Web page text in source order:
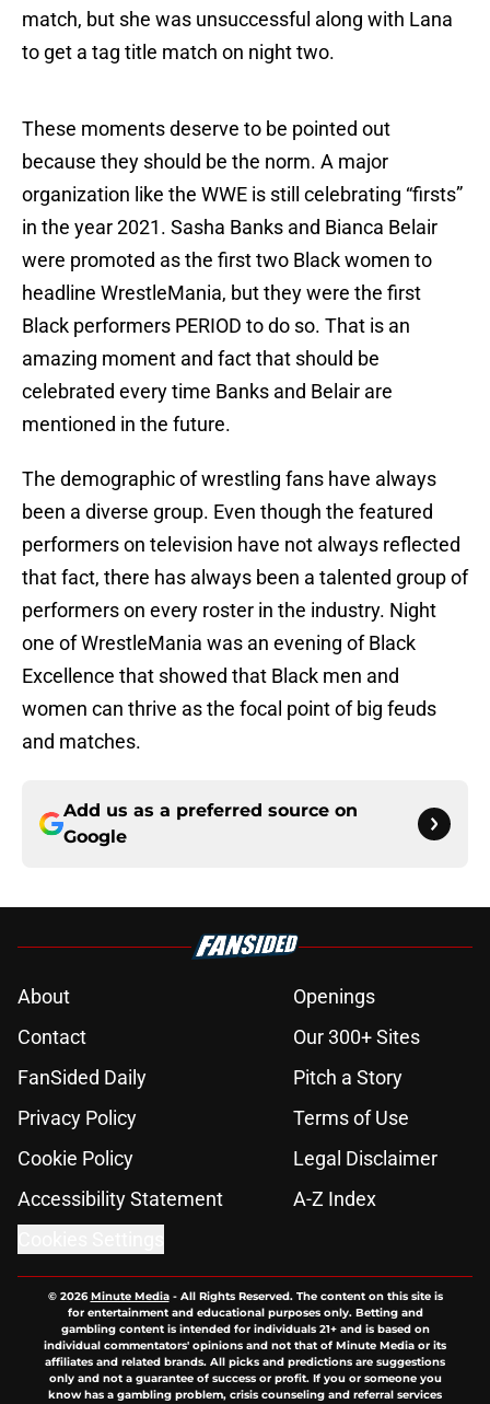
match, but she was unsuccessful along with Lana
to get a tag title match on night two.
These moments deserve to be pointed out
because they should be the norm. A major
organization like the WWE is still celebrating “firsts”
in the year 2021. Sasha Banks and Bianca Belair
were promoted as the first two Black women to
headline WrestleMania, but they were the first
Black performers PERIOD to do so. That is an
amazing moment and fact that should be
celebrated every time Banks and Belair are
mentioned in the future.
The demographic of wrestling fans have always
been a diverse group. Even though the featured
performers on television have not always reflected
that fact, there has always been a talented group of
performers on every roster in the industry. Night
one of WrestleMania was an evening of Black
Excellence that showed that Black men and
women can thrive as the focal point of big feuds
and matches.
Add us as a preferred source on
Google
About
Openings
Contact
Our 300+ Sites
FanSided Daily
Pitch a Story
Privacy Policy
Terms of Use
Cookie Policy
Legal Disclaimer
Accessibility Statement
A-Z Index
© 2026Minute Media- All Rights Reserved. The content on this site is
for entertainment and educational purposes only. Betting and
gambling content is intended for individuals 21+ and is based on
individual commentators' opinions and not that of Minute Media or its
affiliates and related brands. All picks and predictions are suggestions
only and not a guarantee of success or profit. If you or someone you
know has a gambling problem, crisis counseling and referral services